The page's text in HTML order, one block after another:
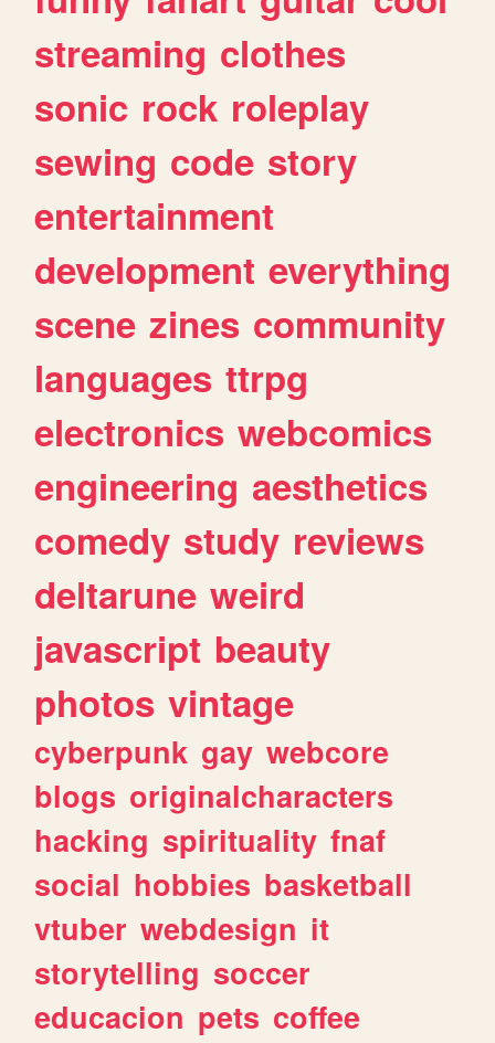
streaming clothes
sonic rock roleplay
sewing code story
entertainment
development everything
scene zines community
languages ttrpg
electronics webcomics
engineering aesthetics
comedy study reviews
deltarune weird
javascript beauty
photos vintage
cyberpunk gay webcore
blogs originalcharacters
hacking spirituality fnaf
social hobbies basketball
vtuber webdesign it
storytelling soccer
educacion pets coffee